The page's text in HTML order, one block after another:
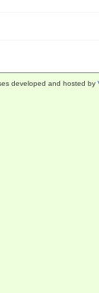
developed and hosted by